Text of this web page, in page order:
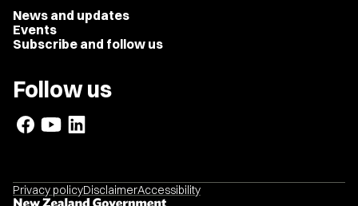
News and updates
Events
Subscribe and follow us
Follow us
Privacy policyDisclaimerAccessibility